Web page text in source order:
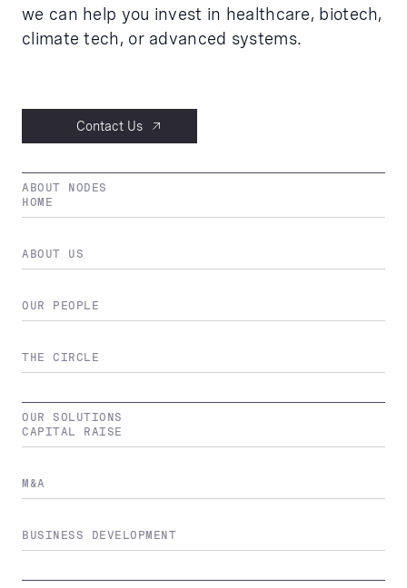
we can help you invest in healthcare, biotech,
climate tech, or advanced systems.
Contact Us
ABOUT NODES
HOME
ABOUT US
OUR PEOPLE
THE CIRCLE
OUR SOLUTIONS
CAPITAL RAISE
M&A
BUSINESS DEVELOPMENT